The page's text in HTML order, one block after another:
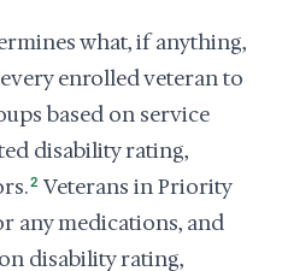
what, if anything,
every enrolled veteran to
based on service
disability rating,
2 Veterans in Priority
any medications, and
disability rating,